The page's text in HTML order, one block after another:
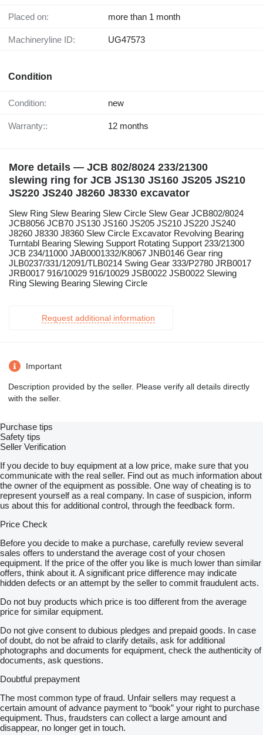
Placed on: more than 1 month
Machineryline ID: UG47573
Condition
Condition: new
Warranty:: 12 months
More details — JCB 802/8024 233/21300
slewing ring for JCB JS130 JS160 JS205 JS210
JS220 JS240 J8260 J8330 excavator
Slew Ring Slew Bearing Slew Circle Slew Gear JCB802/8024
JCB8056 JCB70 JS130 JS160 JS205 JS210 JS220 JS240
J8260 J8330 J8360 Slew Circle Excavator Revolving Bearing
Turntabl Bearing Slewing Support Rotating Support 233/21300
JCB 234/11000 JAB0001332/K8067 JNB0146 Gear ring
JLB0237/331/12091/TLB0214 Swing Gear 333/P2780 JRB0017
JRB0017 916/10029 916/10029 JSB0022 JSB0022 Slewing
Ring Slewing Bearing Slewing Circle
Request additional information
Important
Description provided by the seller. Please verify all details directly
with the seller.
Purchase tips
Safety tips
Seller Verification
If you decide to buy equipment at a low price, make sure that you
communicate with the real seller. Find out as much information about
the owner of the equipment as possible. One way of cheating is to
represent yourself as a real company. In case of suspicion, inform
us about this for additional control, through the feedback form.
Price Check
Before you decide to make a purchase, carefully review several
sales offers to understand the average cost of your chosen
equipment. If the price of the offer you like is much lower than similar
offers, think about it. A significant price difference may indicate
hidden defects or an attempt by the seller to commit fraudulent acts.
Do not buy products which price is too different from the average
price for similar equipment.
Do not give consent to dubious pledges and prepaid goods. In case
of doubt, do not be afraid to clarify details, ask for additional
photographs and documents for equipment, check the authenticity of
documents, ask questions.
Doubtful prepayment
The most common type of fraud. Unfair sellers may request a
certain amount of advance payment to “book” your right to purchase
equipment. Thus, fraudsters can collect a large amount and
disappear, no longer get in touch.